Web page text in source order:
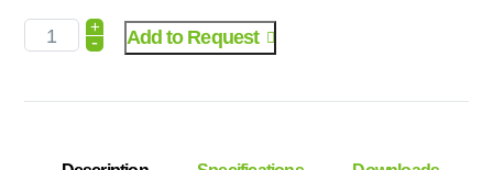
+
- Add to Request